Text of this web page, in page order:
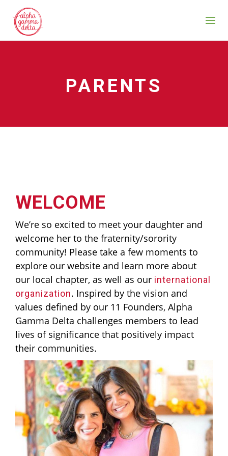
PARENTS
WELCOME
We’re so excited to meet your daughter and
welcome her to the fraternity/sorority
community! Please take a few moments to
explore our website and learn more about
our local chapter, as well as our international
organization. Inspired by the vision and
values defined by our 11 Founders, Alpha
Gamma Delta challenges members to lead
lives of significance that positively impact
their communities.